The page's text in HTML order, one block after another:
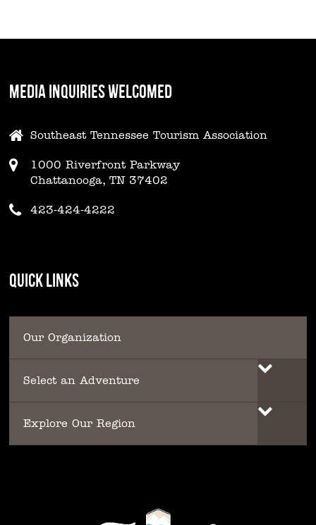
MEDIA INQUIRIES WELCOMED
Southeast Tennessee Tourism Association
1000 Riverfront Parkway
Chattanooga, TN 37402
423-424-4222
QUICK LINKS
Our Organization
Select an Adventure
Explore Our Region